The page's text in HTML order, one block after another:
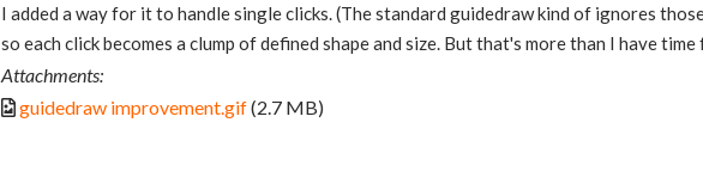
I added a way for it to handle single clicks. (The standard guidedraw kind of ignores
so each click becomes a clump of defined shape and size. But that's more than I have time
Attachments:
guidedraw improvement.gif(2.7 MB)